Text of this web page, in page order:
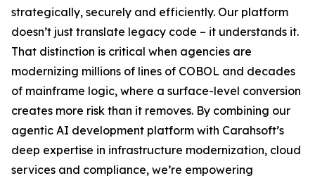
strategically, securely and efficiently. Our platform
doesn’t just translate legacy code – it understands it.
That distinction is critical when agencies are
modernizing millions of lines of COBOL and decades
of mainframe logic, where a surface-level conversion
creates more risk than it removes. By combining our
agentic AI development platform with Carahsoft’s
deep expertise in infrastructure modernization, cloud
services and compliance, we’re empowering